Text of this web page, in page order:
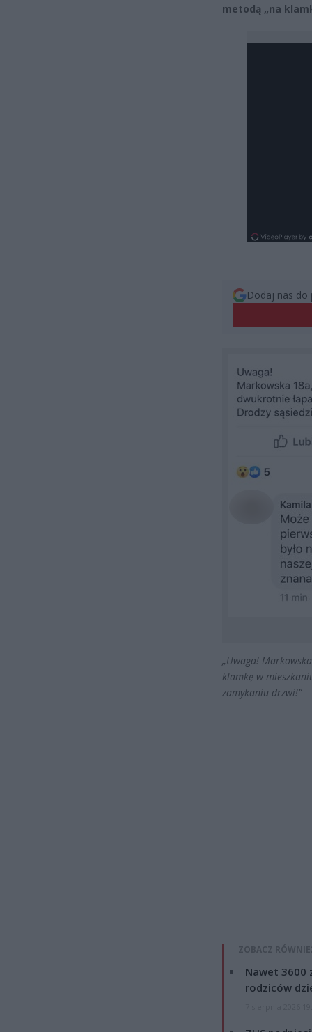
metodą „na
Dodaj nas do
„Uwaga!
klamkę w
zamykaniu drzwi!”–
ZOBACZ
Nawet 3600
rodziców